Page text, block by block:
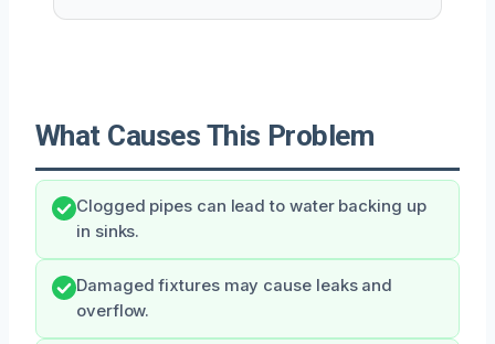
What Causes This Problem
Clogged pipes can lead to water backing up
in sinks.
Damaged fixtures may cause leaks and
overflow.